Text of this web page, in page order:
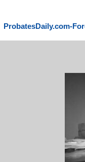
ProbatesDaily.com-